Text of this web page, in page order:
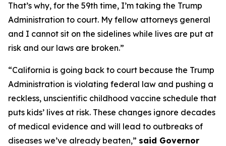
That’s why, for the 59th time, I’m taking the Trump
Administration to court. My fellow attorneys general
and I cannot sit on the sidelines while lives are put at
risk and our laws are broken.”
“California is going back to court because the Trump
Administration is violating federal law and pushing a
reckless, unscientific childhood vaccine schedule that
puts kids’ lives at risk. These changes ignore decades
of medical evidence and will lead to outbreaks of
diseases we’ve already beaten,” said Governor